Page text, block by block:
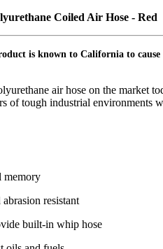
Coiled Air Hose - Red
is known to California to
air hose on the market
of tough industrial environments
memory
resistant
built-in whip hose